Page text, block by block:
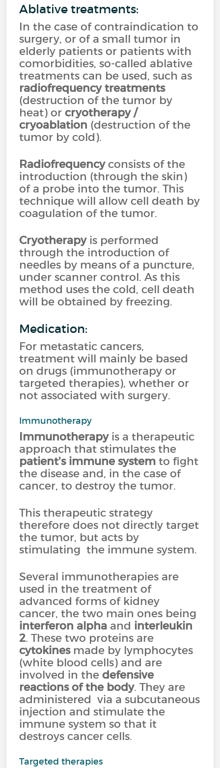
Ablative treatments:
In the case of contraindication to
surgery, or of a small tumor in
elderly patients or patients with
comorbidities, so-called ablative
treatments can be used, such as
radiofrequency treatments
(destruction of the tumor by
heat) orcryotherapy/
cryoablation (destruction of the
tumor by cold).
Radiofrequencyconsists of the
introduction (through the skin)
of a probe into the tumor. This
technique will allow cell death by
coagulation of the tumor.
Cryotherapyis performed
through the introduction of
needles by means of a puncture,
under scanner control. As this
method uses the cold, cell death
will be obtained by freezing.
Medication:
For metastatic cancers,
treatment will mainly be based
on drugs (immunotherapy or
targeted therapies), whether or
not associated with surgery.
Immunotherapy
Immunotherapy is a therapeutic
approach that stimulates the
patient's immune system to fight
the disease and, in the case of
cancer, to destroy the tumor.
This therapeutic strategy
therefore does not directly target
the tumor, but acts by
stimulating the immune system.
Several immunotherapies are
used in the treatment of
advanced forms of kidney
cancer, the two main ones being
interferon alpha and interleukin
2. These two proteins are
cytokines made by lymphocytes
(white blood cells) and are
involved in thedefensive
reactions of the body. They are
administered via a subcutaneous
injection and stimulate the
immune system so that it
destroys cancer cells.
Targeted therapies